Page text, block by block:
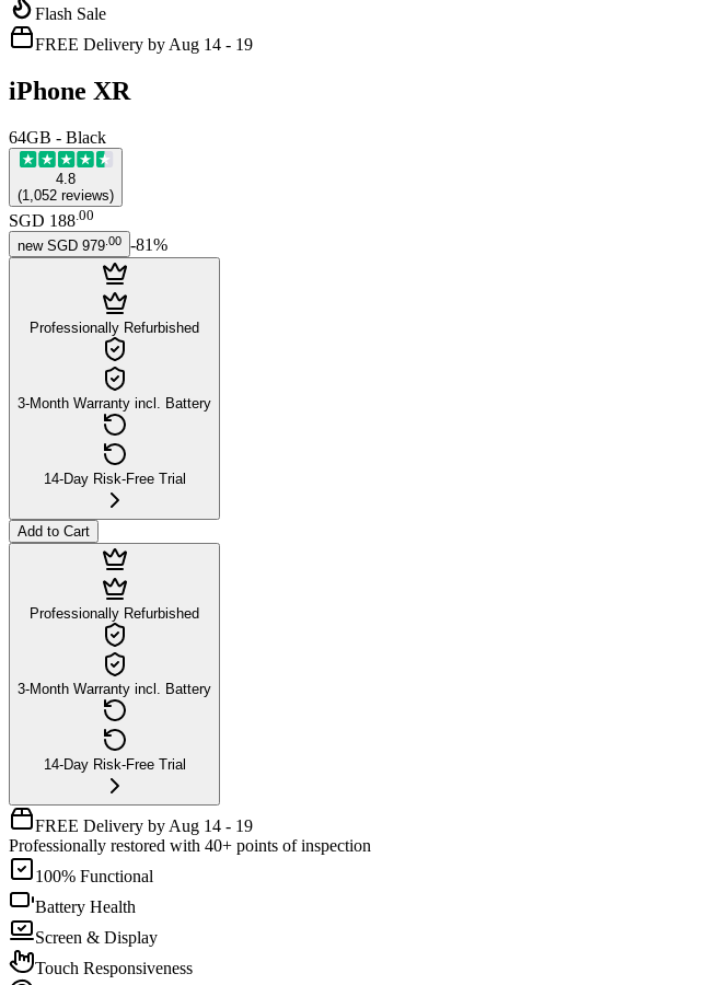
Flash Sale
FREE Delivery by Aug 14 - 19
iPhone XR
64GB - Black
4.8
(1,052 reviews)
SGD 188 00
new SGD 979 00 -81%
Professionally Refurbished
3-Month Warranty incl. Battery
14-Day Risk-Free Trial
Add to Cart
Professionally Refurbished
3-Month Warranty incl. Battery
14-Day Risk-Free Trial
FREE Delivery by Aug 14 - 19
Professionally restored with 40+ points of inspection
100% Functional
Battery Health
Screen & Display
Touch Responsiveness